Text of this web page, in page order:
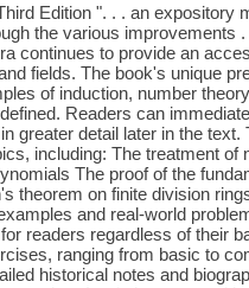
Edition ". . . an expository
the various improvements
continues to provide an
fields. The book's unique
of induction, number
Readers can
greater detail later in the
including: The treatment of
The proof of the
theorem on finite division
and real-world
readers regardless of their
ranging from basic to
historical notes and